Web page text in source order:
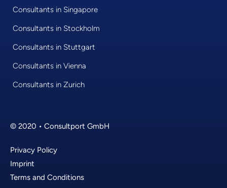
Consultants in Singapore
Consultants in Stockholm
Consultants in Stuttgart
Consultants in Vienna
Consultants in Zurich
Privacy Policy
Imprint
Terms and Conditions
© 2020 • Consultport GmbH